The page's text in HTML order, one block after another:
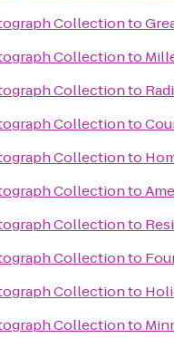
Collectionto
Collectionto
Collectionto
Collectionto
Collectionto
Collectionto
Collectionto
Collectionto
Collectionto
Collectionto